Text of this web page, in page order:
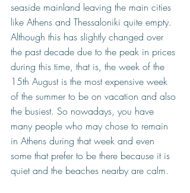
seaside mainland leaving the main cities
like Athens and Thessaloniki quite empty.
Although this has slightly changed over
the past decade due to the peak in prices
during this time, that is, the week of the
15th August is the most expensive week
of the summer to be on vacation and also
the busiest. So nowadays, you have
many people who may chose to remain
in Athens during that week and even
some that prefer to be there because it is
quiet and the beaches nearby are calm.